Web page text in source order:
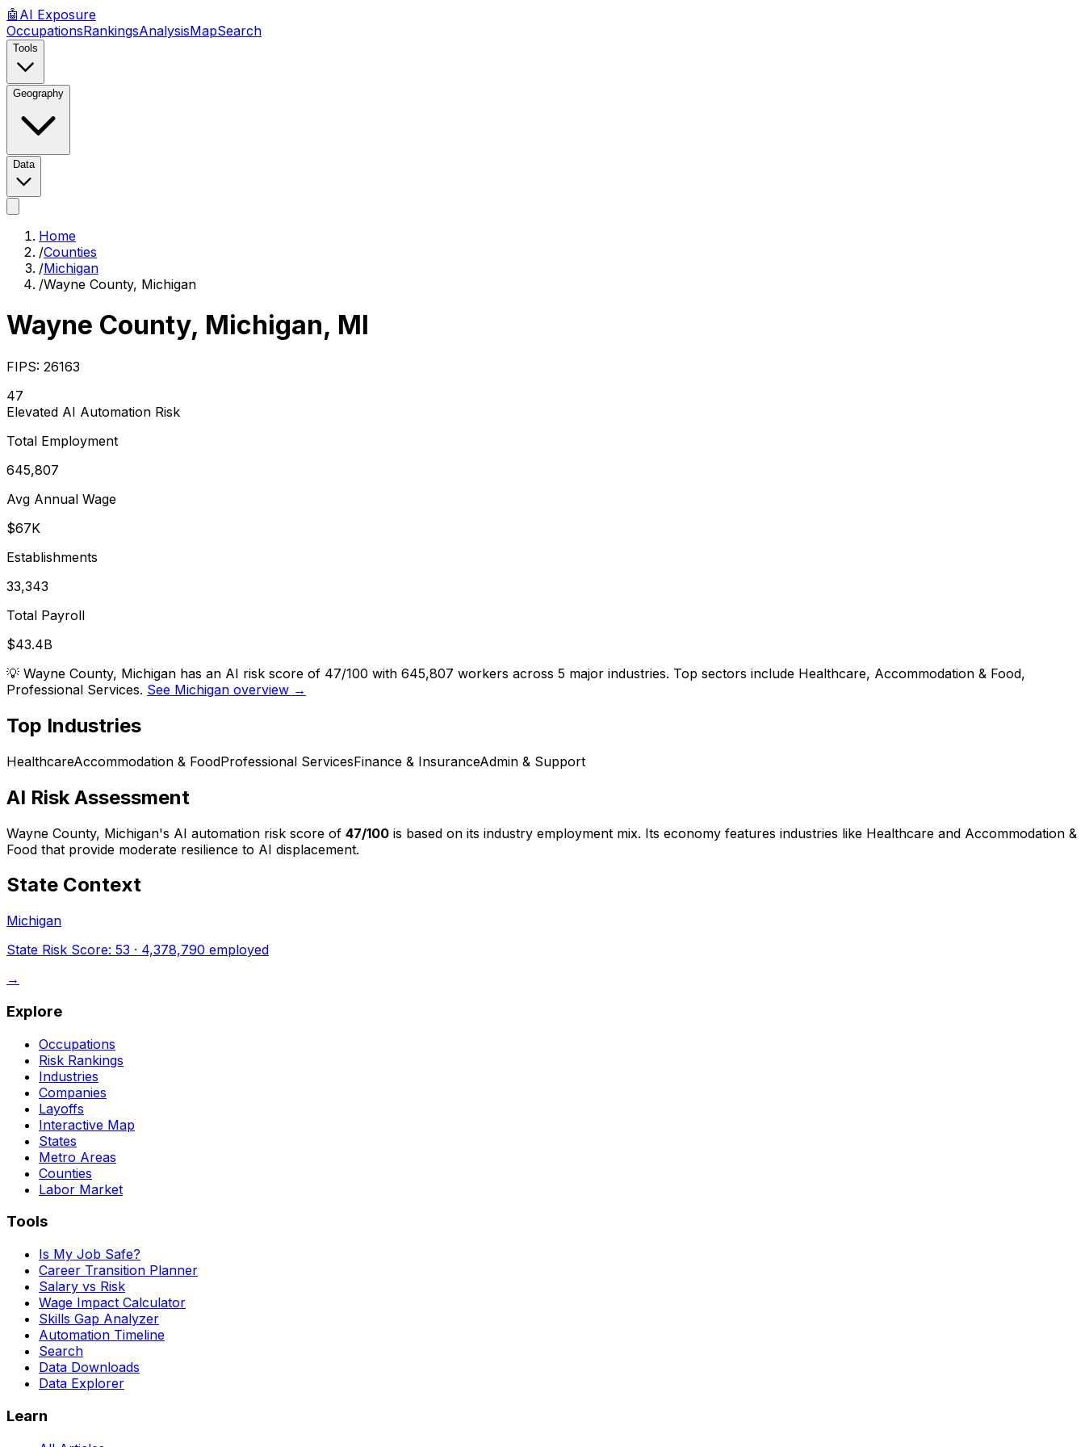
🤖 AI Exposure
OccupationsRankingsAnalysisMapSearch
Tools
Geography
Data
Home
/Counties
/Michigan
/Wayne County, Michigan
Wayne County, Michigan, MI
FIPS: 26163
47
Elevated AI Automation Risk
Total Employment
645,807
Avg Annual Wage
$67K
Establishments
33,343
Total Payroll
$43.4B
💡 Wayne County, Michigan has an AI risk score of 47/100 with 645,807 workers across 5 major industries. Top sectors include Healthcare, Accommodation & Food,
Professional Services. See Michigan overview →
Top Industries
HealthcareAccommodation & FoodProfessional ServicesFinance & InsuranceAdmin & Support
AI Risk Assessment
Wayne County, Michigan's AI automation risk score of 47/100 is based on its industry employment mix. Its economy features industries like Healthcare and Accommodation &
Food that provide moderate resilience to AI displacement.
State Context
Michigan
State Risk Score: 53 · 4,378,790 employed
→
Explore
Occupations
Risk Rankings
Industries
Companies
Layoffs
Interactive Map
States
Metro Areas
Counties
Labor Market
Tools
Is My Job Safe?
Career Transition Planner
Salary vs Risk
Wage Impact Calculator
Skills Gap Analyzer
Automation Timeline
Search
Data Downloads
Data Explorer
Learn